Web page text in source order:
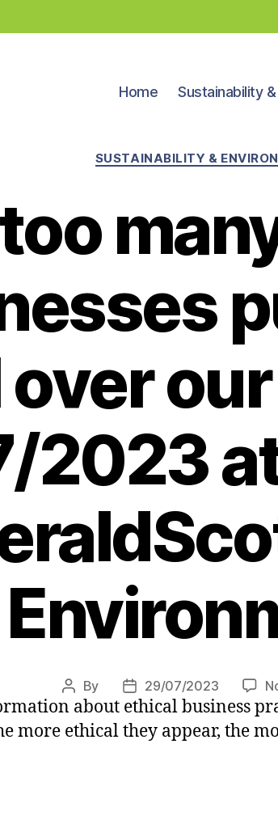
Home Sustainability
Categories
SUSTAINABILITY &
2023
Post
author
By
Post
date
29/07/2023
about ethical business
more ethical they appear, the